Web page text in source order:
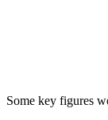
Some key figures